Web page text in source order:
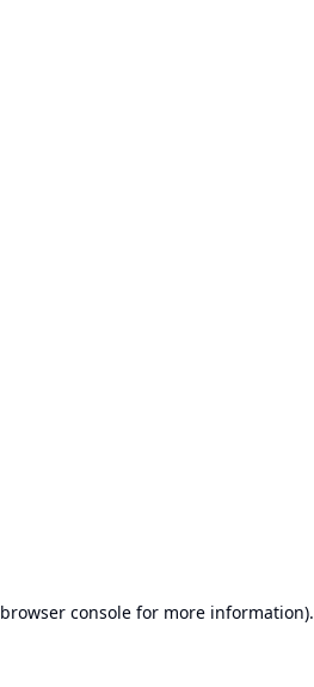
browser consolefor more information).